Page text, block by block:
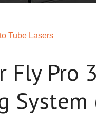
Tube Lasers
Fly Pro
System